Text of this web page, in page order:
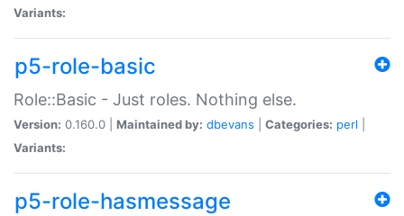
Variants:
p5-role-basic
Role::Basic - Just roles. Nothing else.
Version: 0.160.0 | Maintained by: dbevans Categories: perl
Variants:
p5-role-hasmessage